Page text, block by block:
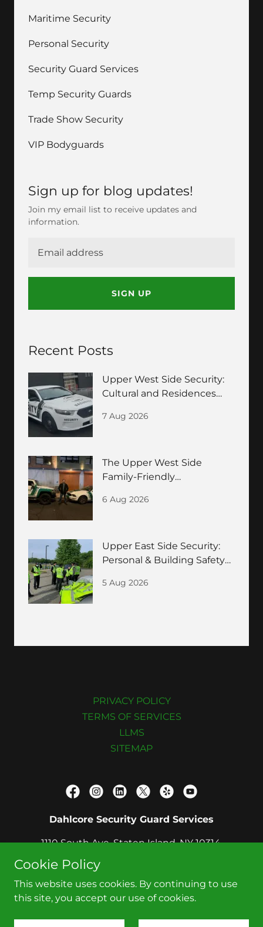
Maritime Security
Personal Security
Security Guard Services
Temp Security Guards
Trade Show Security
VIP Bodyguards
Sign up for blog updates!
Join my email list to receive updates and
information.
SIGN UP
Recent Posts
Upper West Side Security:
Cultural and Residences
7 Aug 2026
The Upper West Side
Family-Friendly
Guide
6 Aug 2026
Upper East Side Security:
Personal & Building Safety
5 Aug 2026
PRIVACY POLICY
TERMS OF SERVICES
LLMS
SITEMAP
Dahlcore Security Guard Services
1110 South Ave, Staten Island, NY 10314,
2122080900
Cookie Policy
This website uses cookies. By continuing to use
this site, you accept our use of cookies.